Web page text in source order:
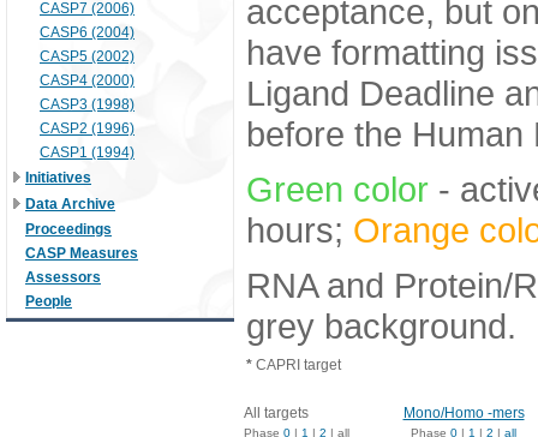
CASP7 (2006)
CASP6 (2004)
CASP5 (2002)
CASP4 (2000)
CASP3 (1998)
CASP2 (1996)
CASP1 (1994)
Initiatives
Data Archive
Proceedings
CASP Measures
Assessors
People
acceptance, but
have formatting
Ligand Deadline
before the Human
Green color -
hours; Orange
RNA and Protein/
grey background.
* CAPRI target
All targets Mono/Homo -mers
Phase 0 | 1 | 2 | all Phase 0 | 1 | 2 | all